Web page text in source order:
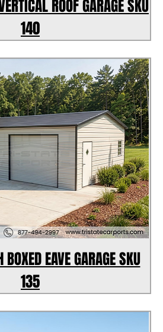
ROOF GARAGE SKU
140
EAVE GARAGE SKU
135